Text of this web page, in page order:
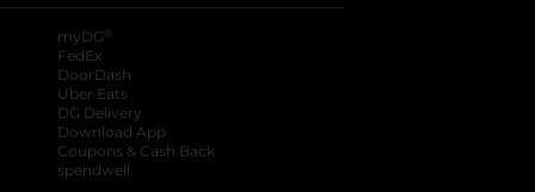
myDG ®
FedEx
DoorDash
Uber Eats
DG Delivery
Download App
Coupons & Cash Back
spendwell